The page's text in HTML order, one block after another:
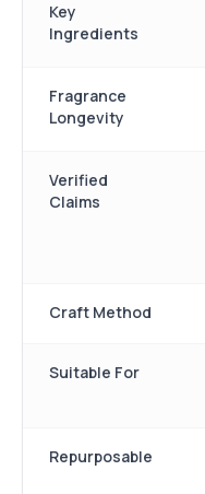
Key
Ingredients
Fragrance
Longevity
Verified
Claims
Craft Method
Suitable For
Repurposable